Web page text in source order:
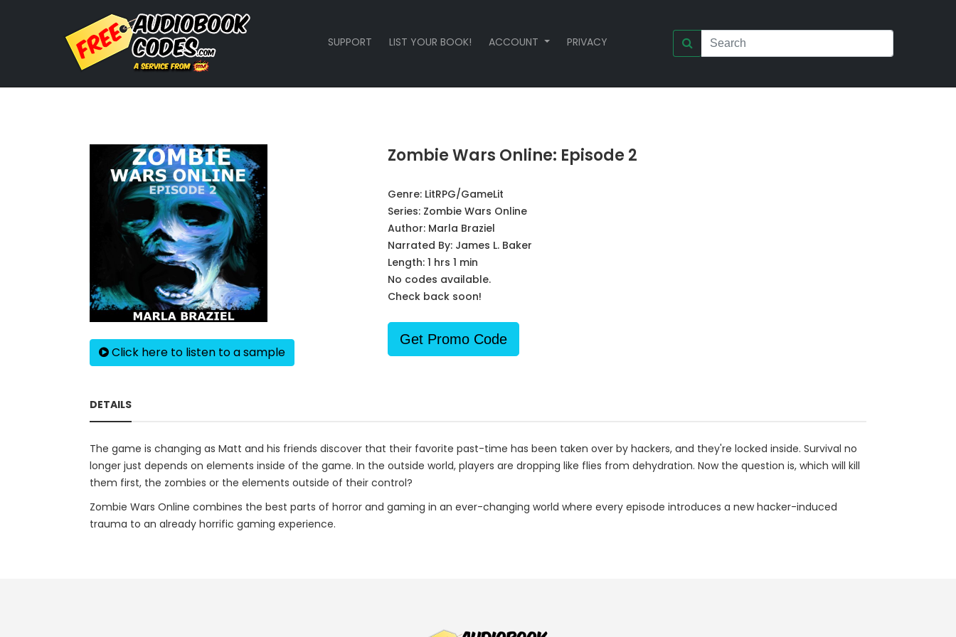
SUPPORT LIST YOUR BOOK! ACCOUNT PRIVACY
Click here to listen to a sample
Zombie Wars Online: Episode 2
Genre: LitRPG/GameLit
Series: Zombie Wars Online
Author: Marla Braziel
Narrated By: James L. Baker
Length: 1 hrs 1 min
No codes available.
Check back soon!
Get Promo Code
DETAILS
The game is changing as Matt and his friends discover that their favorite past-time has been taken over by hackers, and they're locked inside. Survival no
longer just depends on elements inside of the game. In the outside world, players are dropping like flies from dehydration. Now the question is, which will kill
them first, the zombies or the elements outside of their control?
Zombie Wars Online combines the best parts of horror and gaming in an ever-changing world where every episode introduces a new hacker-induced
trauma to an already horrific gaming experience.